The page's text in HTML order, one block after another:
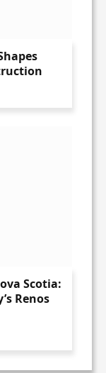
Scotia:
Renos